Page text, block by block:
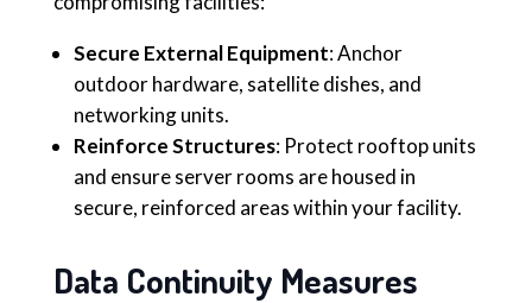
Secure External Equipment: Anchor
outdoor hardware, satellite dishes, and
networking units.
Reinforce Structures: Protect rooftop units
and ensure server rooms are housed in
secure, reinforced areas within your facility.
Data Continuity Measures